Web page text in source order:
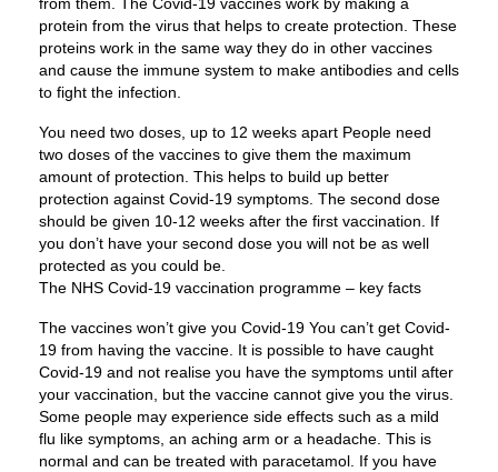
protein from the virus that helps to create protection. These
proteins work in the same way they do in other vaccines
and cause the immune system to make antibodies and cells
to fight the infection.
You need two doses, up to 12 weeks apart People need
two doses of the vaccines to give them the maximum
amount of protection. This helps to build up better
protection against Covid-19 symptoms. The second dose
should be given 10-12 weeks after the first vaccination. If
you don’t have your second dose you will not be as well
protected as you could be.
The NHS Covid-19 vaccination programme – key facts
The vaccines won’t give you Covid-19 You can’t get Covid-
19 from having the vaccine. It is possible to have caught
Covid-19 and not realise you have the symptoms until after
your vaccination, but the vaccine cannot give you the virus.
Some people may experience side effects such as a mild
flu like symptoms, an aching arm or a headache. This is
normal and can be treated with paracetamol. If you have